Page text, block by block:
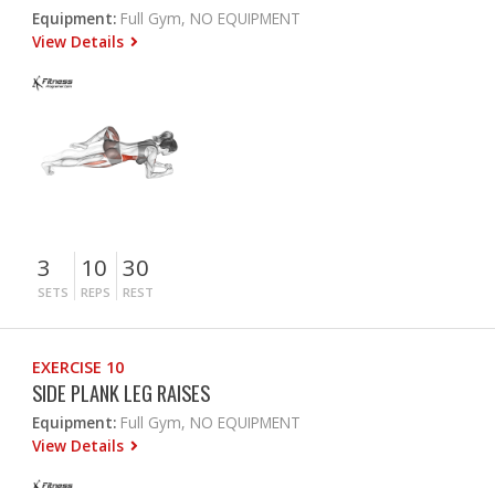
Equipment: Full Gym, NO EQUIPMENT
View Details
3
SETS
10
REPS
30
REST
EXERCISE 10
SIDE PLANK LEG RAISES
Equipment: Full Gym, NO EQUIPMENT
View Details